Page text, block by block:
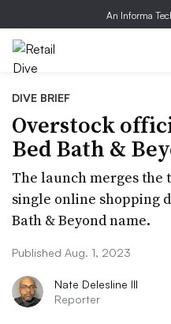
An Informa
DIVE BRIEF
Overstock
Bed Bath &
The launch merges the
single online shopping
Bath & Beyond name.
Published Aug. 1, 2023
Nate Delesline III
Reporter